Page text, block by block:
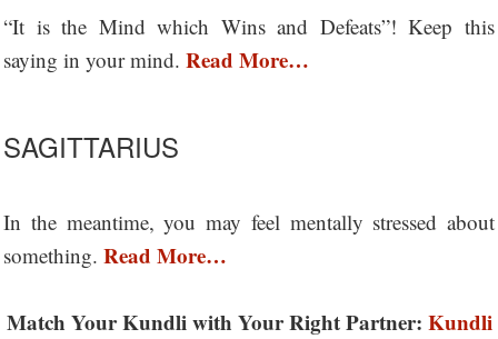
“It is the Mind which Wins and Defeats”! Keep this
saying in your mind. Read More…
SAGITTARIUS
In the meantime, you may feel mentally stressed about
something. Read More…
Match Your Kundli with Your Right Partner: Kundli